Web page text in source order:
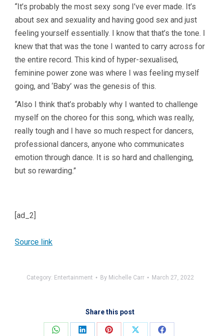
“It’s probably the most sexy song I’ve ever made. It’s
about sex and sexuality and having good sex and just
feeling yourself essentially. I know that that’s the tone. I
knew that that was the tone I wanted to carry across for
the entire record. This kind of hyper-sexualised,
feminine power zone was where I was feeling myself
going, and ‘Baby’ was the genesis of this.
“Also I think that’s probably why I wanted to challenge
myself on the choreo for this song, which was really,
really tough and I have so much respect for dancers,
professional dancers, anyone who communicates
emotion through dance. It is so hard and challenging,
but so rewarding.”
[ad_2]
Source link
Category: Entertainment By Michelle Carr March 27, 2022
Share this post